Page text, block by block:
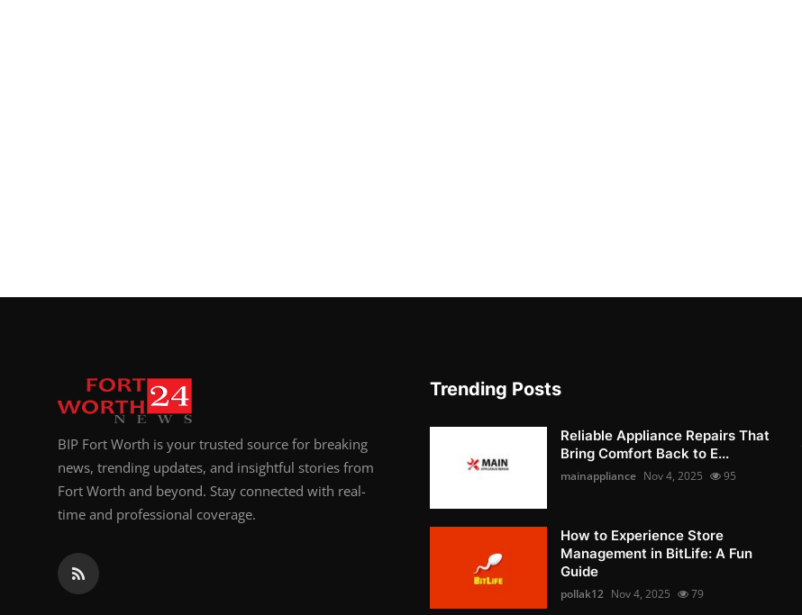
BIP Fort Worth is your trusted source for breaking
news, trending updates, and insightful stories from
Fort Worth and beyond. Stay connected with real-
time and professional coverage.
Trending Posts
Reliable Appliance Repairs That
Bring Comfort Back to E...
mainappliance Nov 4, 2025 95
How to Experience Store
Management in BitLife: A Fun
Guide
pollak12 Nov 4, 2025 79